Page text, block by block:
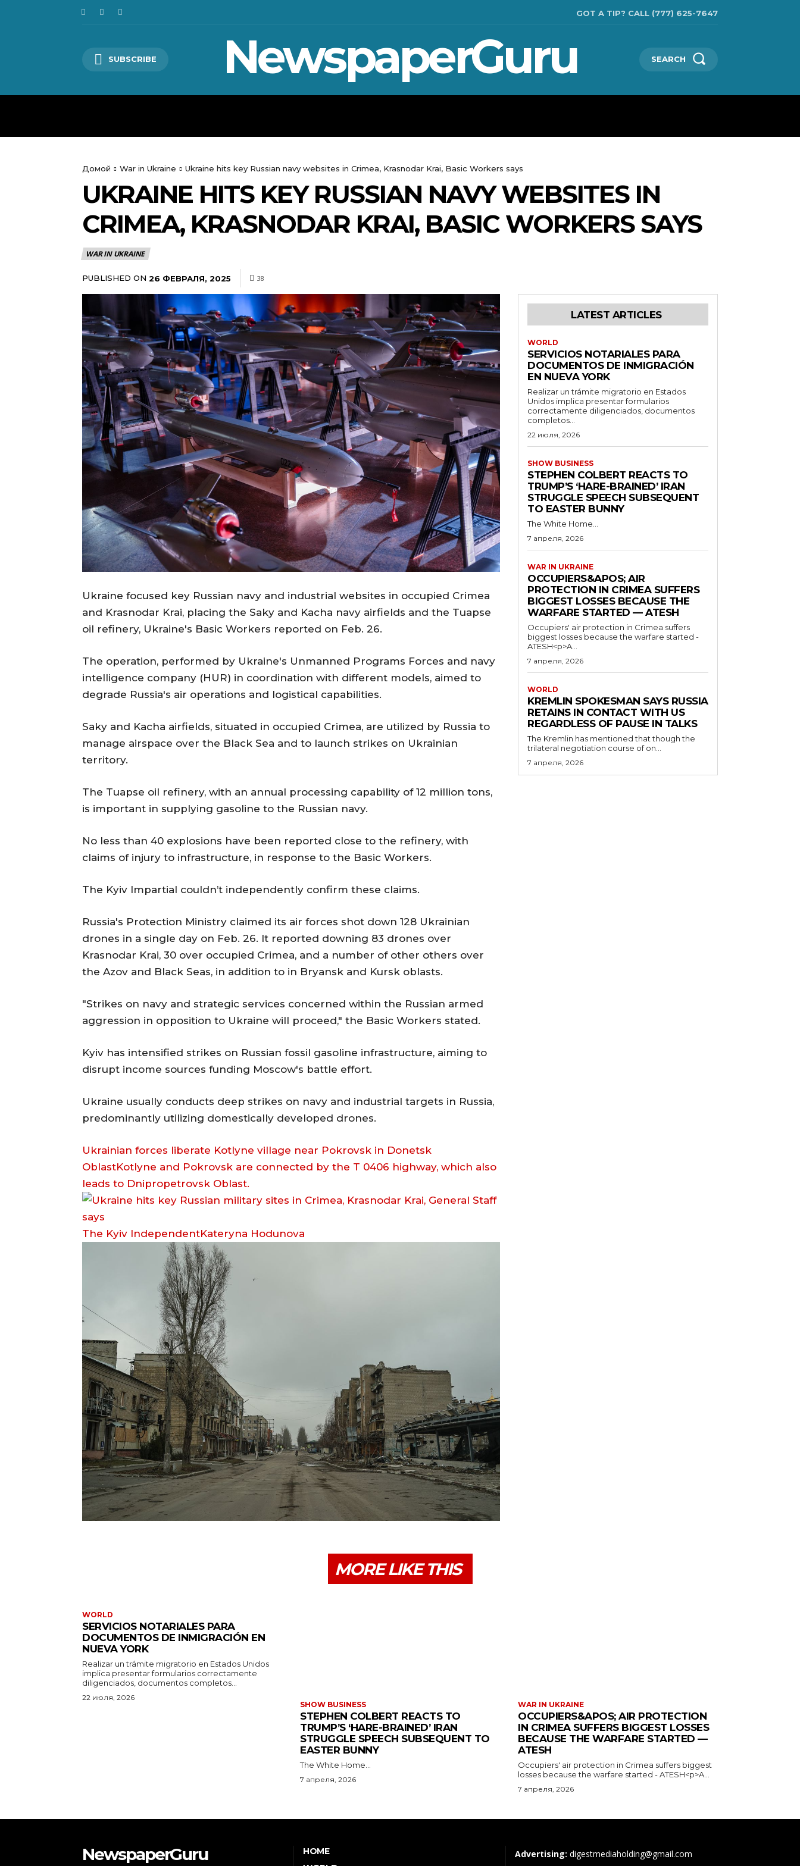
GOT A TIP? CALL (777) 625-7647
SUBSCRIBE NewspaperGuru SEARCH
Домой War in Ukraine Ukraine hits key Russian navy websites in Crimea, Krasnodar Krai, Basic Workers says
UKRAINE HITS KEY RUSSIAN NAVY WEBSITES IN
CRIMEA, KRASNODAR KRAI, BASIC WORKERS SAYS
WAR IN UKRAINE
PUBLISHED ON 26 ФЕВРАЛЯ, 2025 38
Ukraine focused key Russian navy and industrial websites in occupied Crimea
and Krasnodar Krai, placing the Saky and Kacha navy airfields and the Tuapse
oil refinery, Ukraine's Basic Workers reported on Feb. 26.
The operation, performed by Ukraine's Unmanned Programs Forces and navy
intelligence company (HUR) in coordination with different models, aimed to
degrade Russia's air operations and logistical capabilities.
Saky and Kacha airfields, situated in occupied Crimea, are utilized by Russia to
manage airspace over the Black Sea and to launch strikes on Ukrainian
territory.
The Tuapse oil refinery, with an annual processing capability of 12 million tons,
is important in supplying gasoline to the Russian navy.
No less than 40 explosions have been reported close to the refinery, with
claims of injury to infrastructure, in response to the Basic Workers.
The Kyiv Impartial couldn’t independently confirm these claims.
Russia's Protection Ministry claimed its air forces shot down 128 Ukrainian
drones in a single day on Feb. 26. It reported downing 83 drones over
Krasnodar Krai, 30 over occupied Crimea, and a number of other others over
the Azov and Black Seas, in addition to in Bryansk and Kursk oblasts.
"Strikes on navy and strategic services concerned within the Russian armed
aggression in opposition to Ukraine will proceed," the Basic Workers stated.
Kyiv has intensified strikes on Russian fossil gasoline infrastructure, aiming to
disrupt income sources funding Moscow's battle effort.
Ukraine usually conducts deep strikes on navy and industrial targets in Russia,
predominantly utilizing domestically developed drones.
Ukrainian forces liberate Kotlyne village near Pokrovsk in Donetsk
OblastKotlyne and Pokrovsk are connected by the T 0406 highway, which also
leads to Dnipropetrovsk Oblast.
The Kyiv IndependentKateryna Hodunova
LATEST ARTICLES
WORLD
SERVICIOS NOTARIALES PARA
DOCUMENTOS DE INMIGRACIÓN
EN NUEVA YORK
Realizar un trámite migratorio en Estados
Unidos implica presentar formularios
correctamente diligenciados, documentos
completos...
22 июля, 2026
SHOW BUSINESS
STEPHEN COLBERT REACTS TO
TRUMP’S ‘HARE-BRAINED’ IRAN
STRUGGLE SPEECH SUBSEQUENT
TO EASTER BUNNY
The White Home...
7 апреля, 2026
WAR IN UKRAINE
OCCUPIERS&APOS; AIR
PROTECTION IN CRIMEA SUFFERS
BIGGEST LOSSES BECAUSE THE
WARFARE STARTED — ATESH
Occupiers' air protection in Crimea suffers
biggest losses because the warfare started -
ATESH<p>A...
7 апреля, 2026
WORLD
KREMLIN SPOKESMAN SAYS RUSSIA
RETAINS IN CONTACT WITH US
REGARDLESS OF PAUSE IN TALKS
The Kremlin has mentioned that though the
trilateral negotiation course of on...
7 апреля, 2026
MORE LIKE THIS
WORLD
SERVICIOS NOTARIALES PARA
DOCUMENTOS DE INMIGRACIÓN EN
NUEVA YORK
Realizar un trámite migratorio en Estados Unidos
implica presentar formularios correctamente
diligenciados, documentos completos...
22 июля, 2026
SHOW BUSINESS
STEPHEN COLBERT REACTS TO
TRUMP’S ‘HARE-BRAINED’ IRAN
STRUGGLE SPEECH SUBSEQUENT TO
EASTER BUNNY
The White Home...
7 апреля, 2026
WAR IN UKRAINE
OCCUPIERS&APOS; AIR PROTECTION
IN CRIMEA SUFFERS BIGGEST LOSSES
BECAUSE THE WARFARE STARTED —
ATESH
Occupiers' air protection in Crimea suffers biggest
losses because the warfare started - ATESH<p>A...
7 апреля, 2026
NewspaperGuru
HOME
Advertising: digestmediaholding@gmail.com